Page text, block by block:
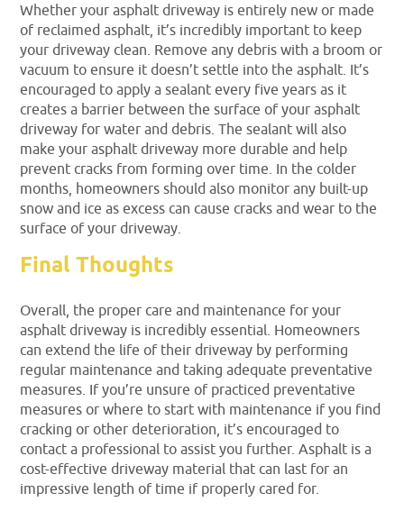
Whether your asphalt driveway is entirely new or made
of reclaimed asphalt, it’s incredibly important to keep
your driveway clean. Remove any debris with a broom or
vacuum to ensure it doesn’t settle into the asphalt. It’s
encouraged to apply a sealant every five years as it
creates a barrier between the surface of your asphalt
driveway for water and debris. The sealant will also
make your asphalt driveway more durable and help
prevent cracks from forming over time. In the colder
months, homeowners should also monitor any built-up
snow and ice as excess can cause cracks and wear to the
surface of your driveway.
Final Thoughts
Overall, the proper care and maintenance for your
asphalt driveway is incredibly essential. Homeowners
can extend the life of their driveway by performing
regular maintenance and taking adequate preventative
measures. If you’re unsure of practiced preventative
measures or where to start with maintenance if you find
cracking or other deterioration, it’s encouraged to
contact a professional to assist you further. Asphalt is a
cost-effective driveway material that can last for an
impressive length of time if properly cared for.